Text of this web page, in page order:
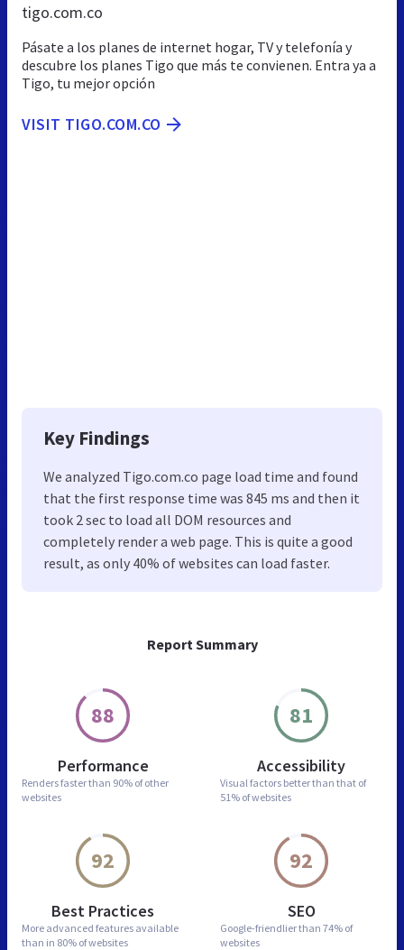
Report Summary
88
Performance
Renders faster than 90% of other
websites
81
Accessibility
Visual factors better than that of
51% of websites
92
Best Practices
More advanced features available
than in 80% of websites
92
SEO
Google-friendlier than 74% of
websites
tigo.com.co
Pásate a los planes de internet hogar, TV y telefonía y
descubre los planes Tigo que más te convienen. Entra ya a
Tigo, tu mejor opción
VISIT TIGO.COM.CO
Key Findings
We analyzed Tigo.com.co page load time and found
that the first response time was 845 ms and then it
took 2 sec to load all DOM resources and
completely render a web page. This is quite a good
result, as only 40% of websites can load faster.